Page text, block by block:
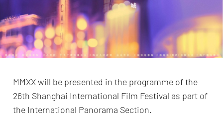
MMXX will be presented in the programme of the
26th Shanghai International Film Festival as part of
the International Panorama Section.